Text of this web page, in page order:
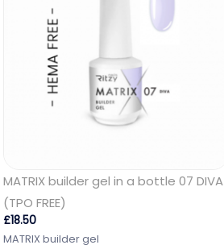
MATRIX builder gel in a bottle 07 DIVA
(TPO FREE)
£18.50
MATRIX builder gel